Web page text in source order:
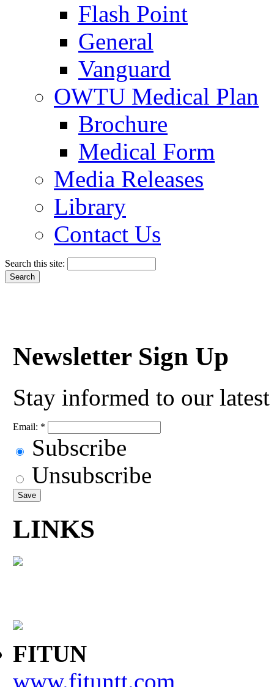
Flash Point
General
Vanguard
OWTU Medical Plan
Brochure
Medical Form
Media Releases
Library
Contact Us
Search this site:
Newsletter Sign Up
Stay informed to our
Email: *
Subscribe
Unsubscribe
LINKS
FITUN
www.fituntt.com